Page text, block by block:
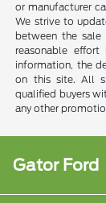
or manufacturer
We strive to
between the sale
reasonable
information, the
on this site. All
qualified buyers
any other
Gator Ford